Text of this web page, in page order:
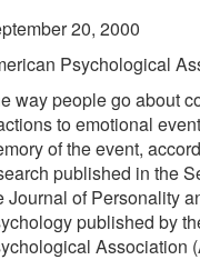
20, 2000
Psychological
way people go about
to emotional
of the event,
published in the
Journal of Personality
published by
Association